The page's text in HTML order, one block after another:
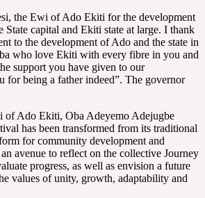
the Ewi of Ado Ekiti for the development
State capital and Ekiti state at large. I thank
to the development of Ado and the state in
who love Ekiti with every fibre in you and
support you have given to our
for being a father indeed”. The governor
of Ado Ekiti, Oba Adeyemo Adejugbe
has been transformed from its traditional
for community development and
avenue to reflect on the collective Journey
progress, as well as envision a future
values of unity, growth, adaptability and